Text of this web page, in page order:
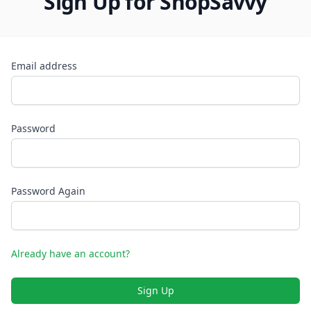
Email address
Password
Password Again
Already have an account?
Sign Up